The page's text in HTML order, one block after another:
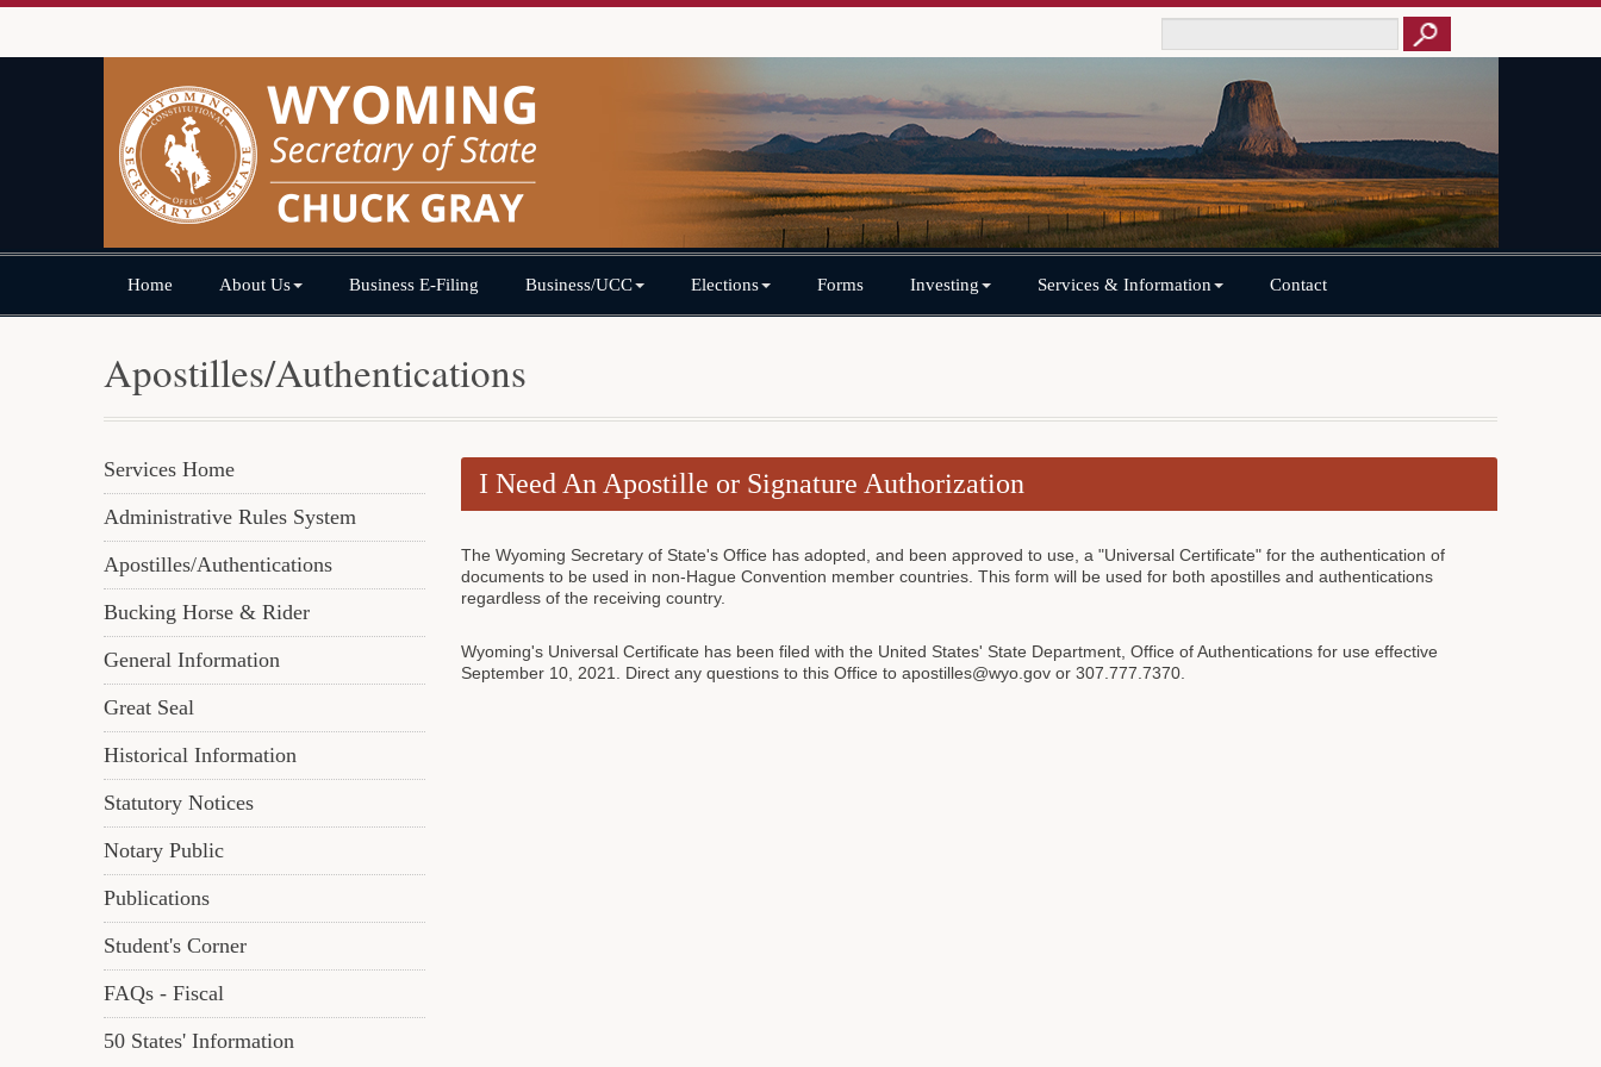
Home About Us Business E-Filing Business/UCC Elections Forms Investing Services & Information Contact
Apostilles/Authentications
Services Home
Administrative Rules System
Apostilles/Authentications
Bucking Horse & Rider
General Information
Great Seal
Historical Information
Statutory Notices
Notary Public
Publications
Student's Corner
FAQs - Fiscal
50 States' Information
I Need An Apostille or Signature Authorization
The Wyoming Secretary of State's Office has adopted, and been approved to use, a "Universal Certificate" for the authentication of
documents to be used in non-Hague Convention member countries. This form will be used for both apostilles and authentications
regardless of the receiving country.
Wyoming's Universal Certificate has been filed with the United States' State Department, Office of Authentications for use effective
September 10, 2021. Direct any questions to this Office to apostilles@wyo.gov or 307.777.7370.